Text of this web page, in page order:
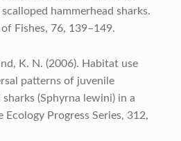
hammerhead sharks.
Fishes, 76, 139–149.
K. N. (2006). Habitat use
patterns of juvenile
(Sphyrna lewini) in a
Progress Series, 312,